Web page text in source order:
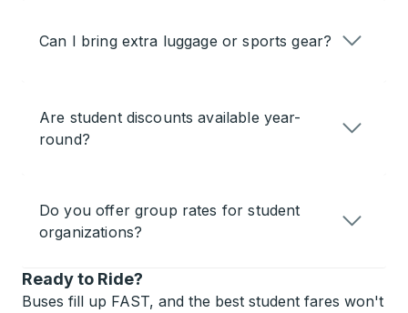
Can I bring extra luggage or sports gear?
Are student discounts available year-
round?
Do you offer group rates for student
organizations?
Ready to Ride?
Buses fill up FAST, and the best student fares won't